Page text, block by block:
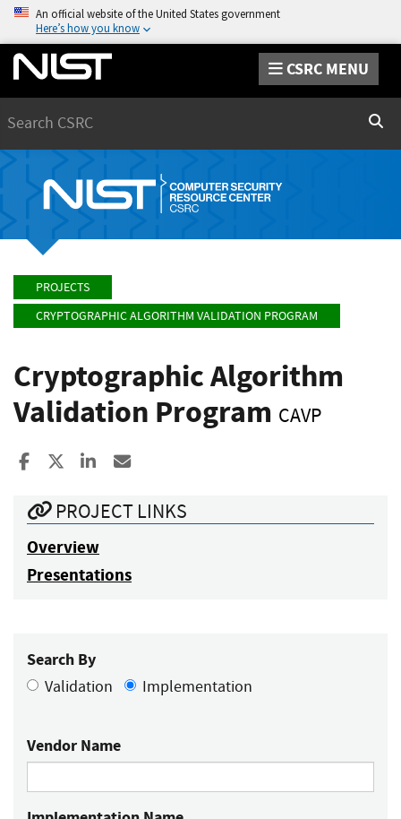
An official website of the United States government
Here’s how you know
CSRC MENU
PROJECTS
CRYPTOGRAPHIC ALGORITHM VALIDATION PROGRAM
Cryptographic Algorithm
Validation Program CAVP
Share to Facebook
Share to XShare to LinkedIn
PROJECT LINKS
Overview
Presentations
Search By
Validation Implementation
Vendor Name